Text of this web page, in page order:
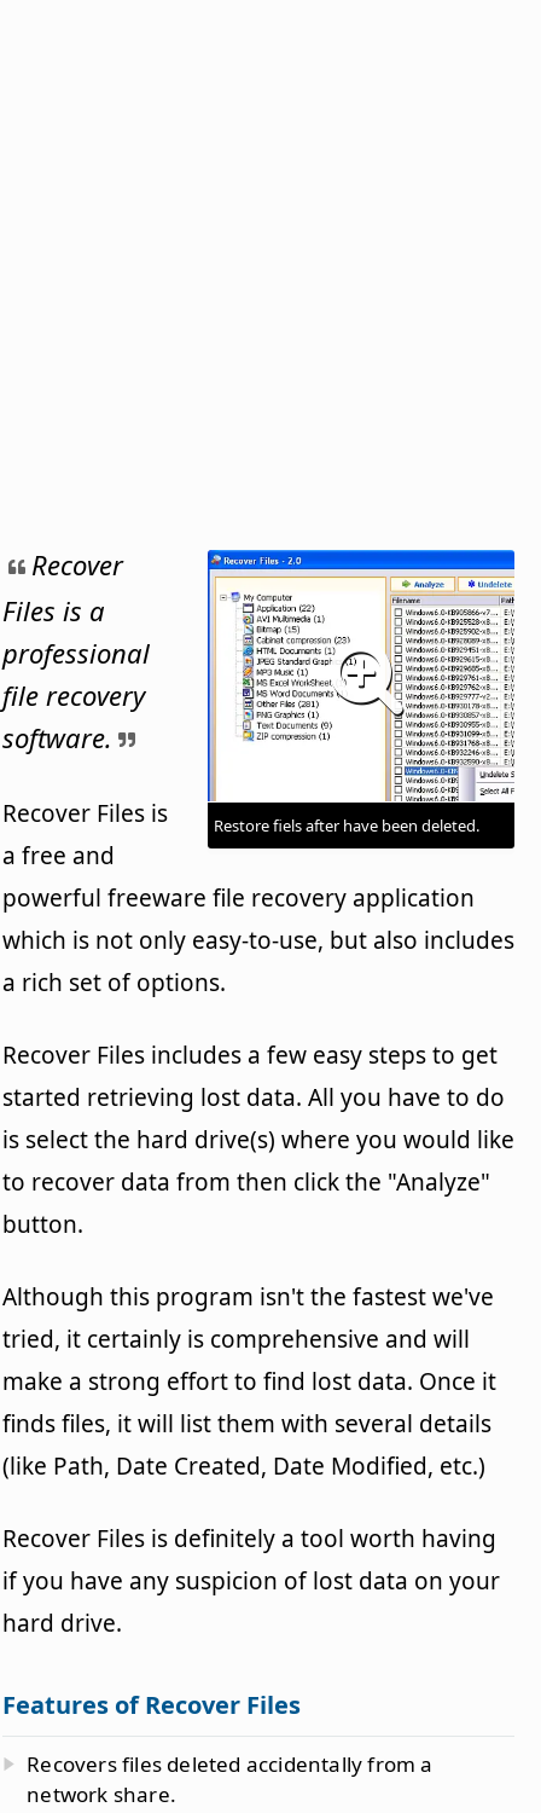
Restore fiels after have been deleted.
Recover
Files is a
professional
file recovery
software.
Recover Files is
a free and
powerful freeware file recovery application
which is not only easy-to-use, but also includes
a rich set of options.
Recover Files includes a few easy steps to get
started retrieving lost data. All you have to do
is select the hard drive(s) where you would like
to recover data from then click the "Analyze"
button.
Although this program isn't the fastest we've
tried, it certainly is comprehensive and will
make a strong effort to find lost data. Once it
finds files, it will list them with several details
(like Path, Date Created, Date Modified, etc.)
Recover Files is definitely a tool worth having
if you have any suspicion of lost data on your
hard drive.
Features of Recover Files
Recovers files deleted accidentally from a
network share.